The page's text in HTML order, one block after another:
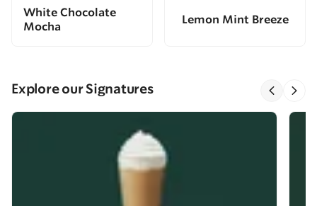
White Chocolate
Mocha
Lemon Mint Breeze
Explore our Signatures